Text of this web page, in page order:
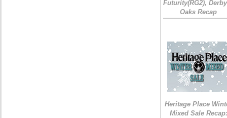
Futurity(RG2),
Oaks Recap
Heritage Place
Mixed Sale Recap: